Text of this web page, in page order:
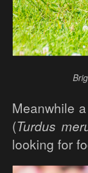
Meanwhile
(Turdus
looking for